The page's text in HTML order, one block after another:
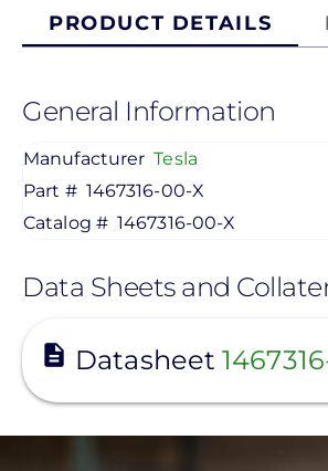
PRODUCT DETAILS
General Information
Manufacturer Tesla
Part # 1467316-00-X
Catalog # 1467316-00-X
Data Sheets and
Datasheet